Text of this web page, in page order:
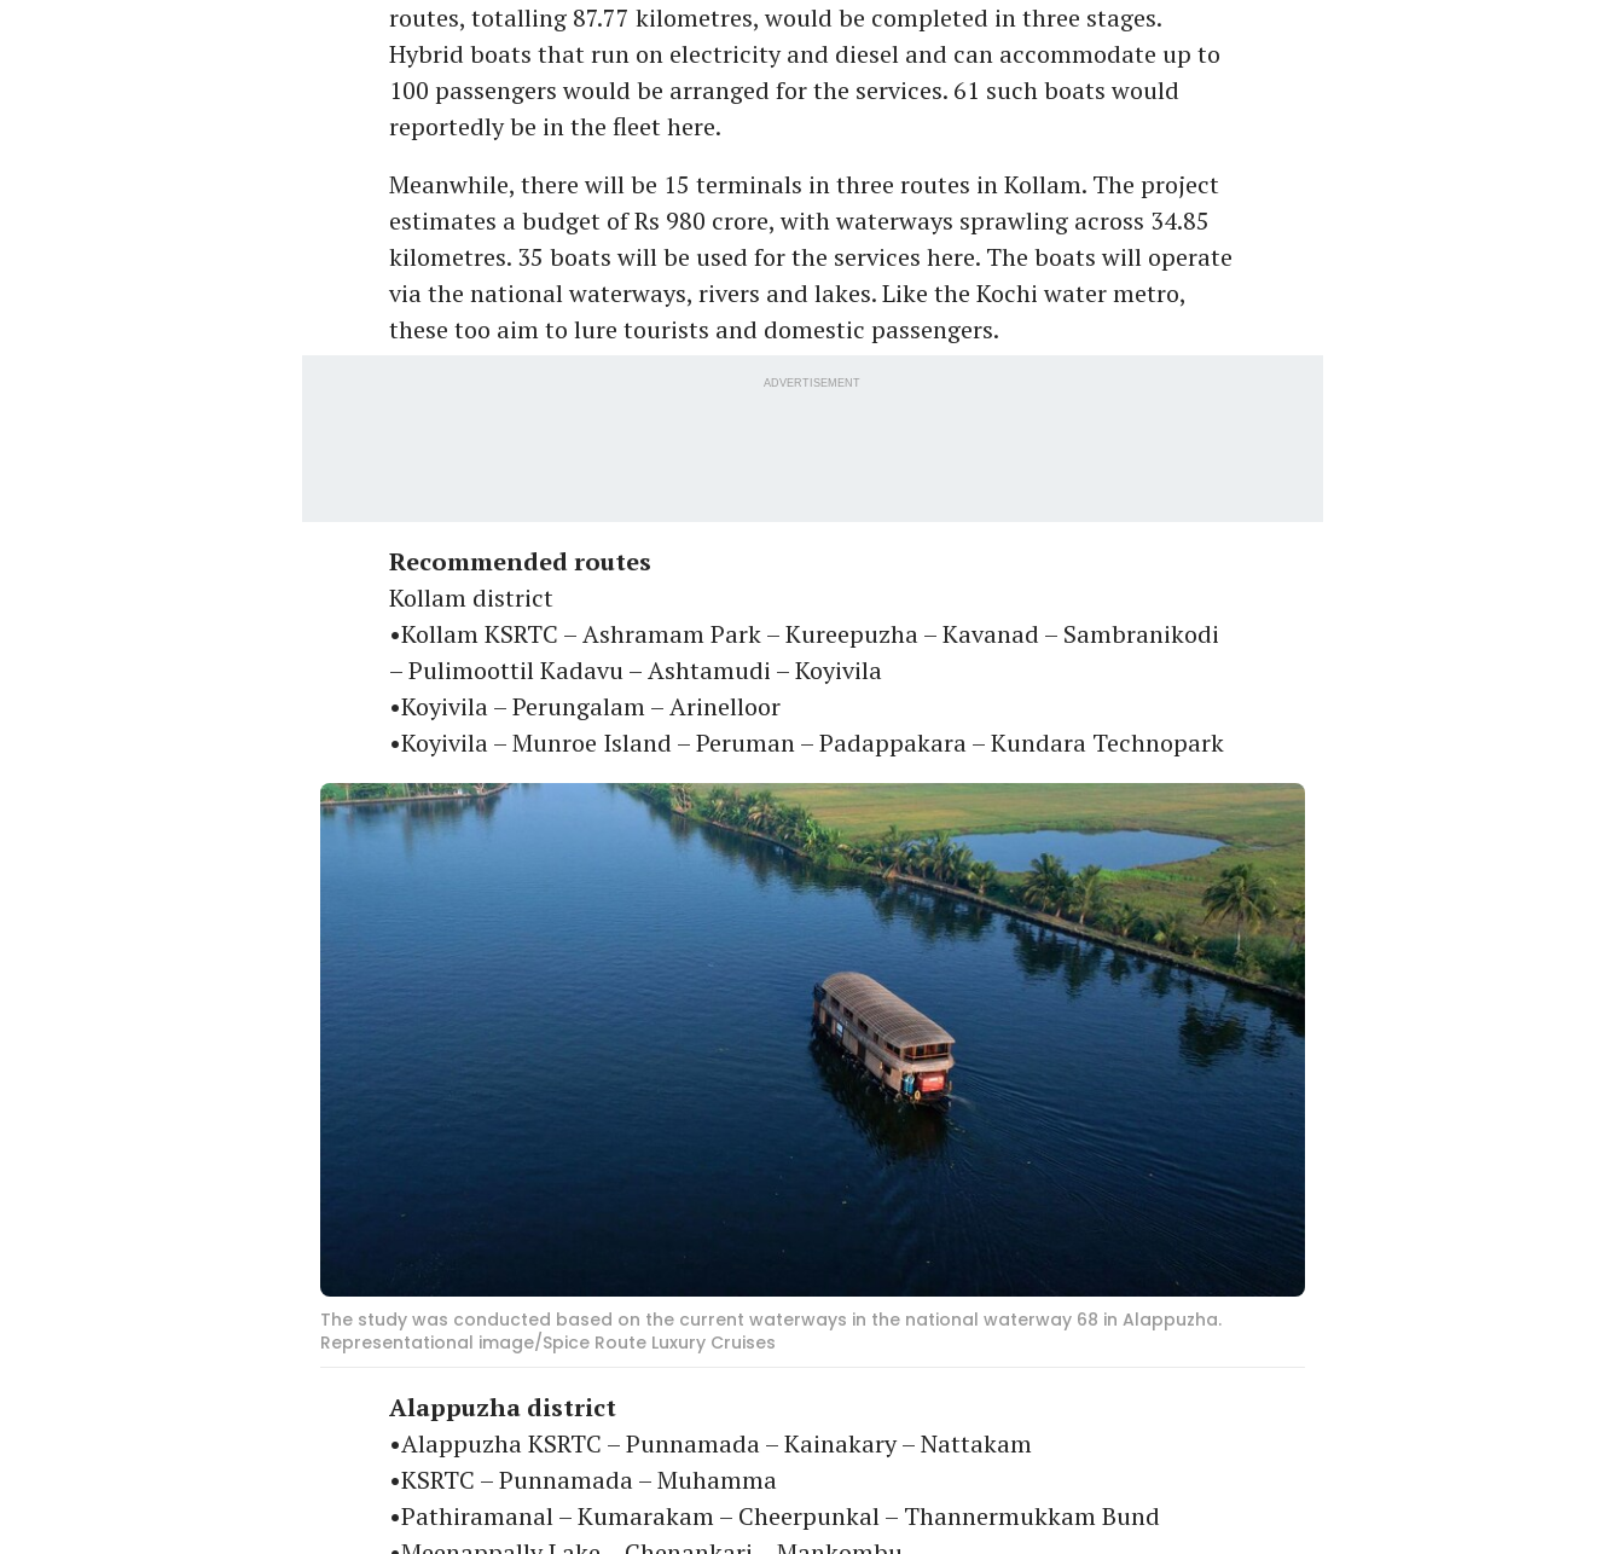
routes, totalling 87.77 kilometres, would be completed in three stages.
Hybrid boats that run on electricity and diesel and can accommodate up to
100 passengers would be arranged for the services. 61 such boats would
reportedly be in the fleet here.
Meanwhile, there will be 15 terminals in three routes in Kollam. The project
estimates a budget of Rs 980 crore, with waterways sprawling across 34.85
kilometres. 35 boats will be used for the services here. The boats will operate
via the national waterways, rivers and lakes. Like the Kochi water metro,
these too aim to lure tourists and domestic passengers.
ADVERTISEMENT
Recommended routes
Kollam district
•Kollam KSRTC – Ashramam Park – Kureepuzha – Kavanad – Sambranikodi
– Pulimoottil Kadavu – Ashtamudi – Koyivila
•Koyivila – Perungalam – Arinelloor
•Koyivila – Munroe Island – Peruman – Padappakara – Kundara Technopark
The study was conducted based on the current waterways in the national waterway 68 in Alappuzha.
Representational image/Spice Route Luxury Cruises
Alappuzha district
•Alappuzha KSRTC – Punnamada – Kainakary – Nattakam
•KSRTC – Punnamada – Muhamma
•Pathiramanal – Kumarakam – Cheerpunkal – Thannermukkam Bund